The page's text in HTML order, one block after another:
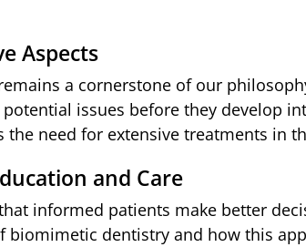
Aspects
a cornerstone of our
issues before they develop
the need for extensive treatments in
and Care
informed patients make better
biomimetic dentistry and how this